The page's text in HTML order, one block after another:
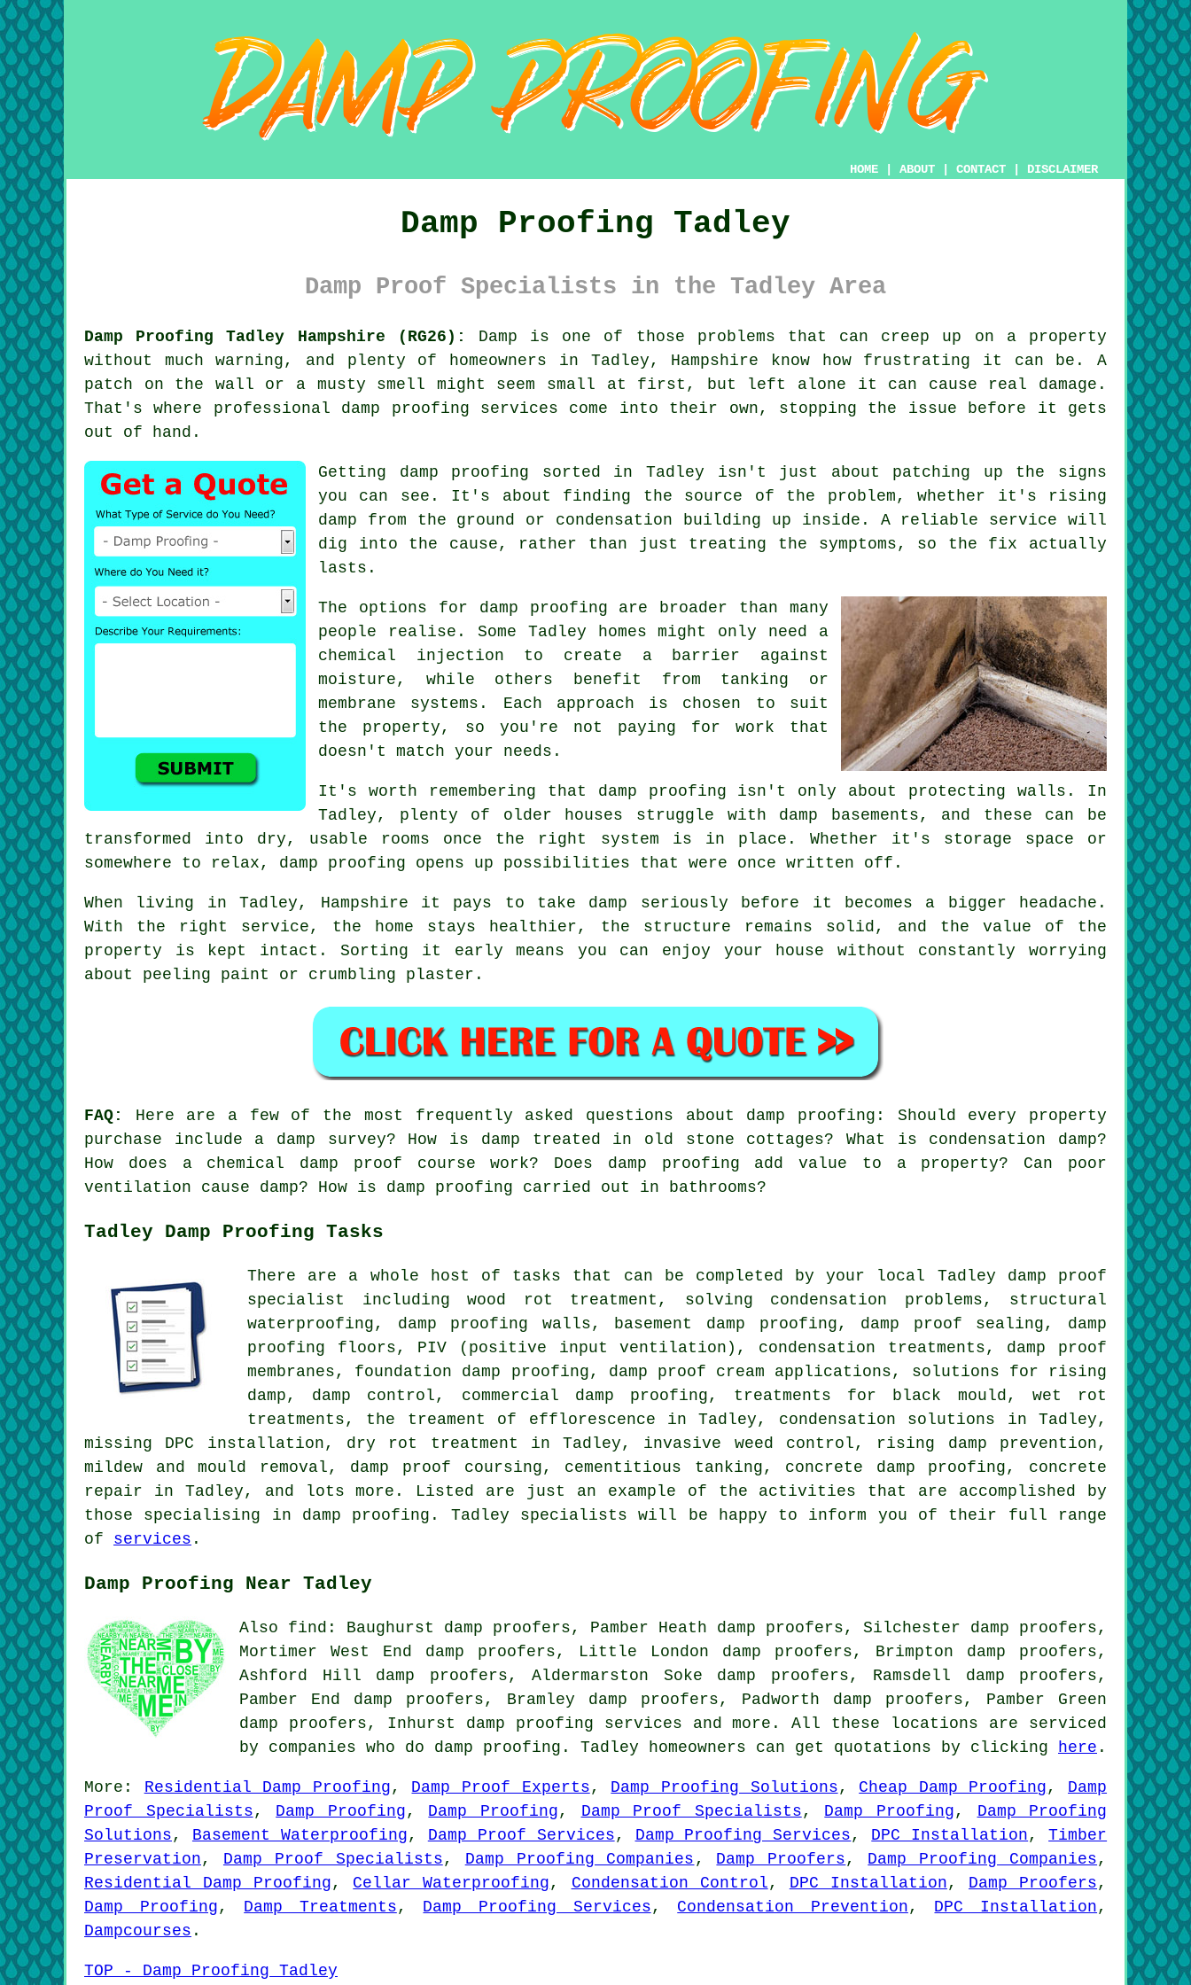
HOME ABOUT CONTACT DISCLAIMER
Damp Proofing Tadley
Damp Proof Specialists in the Tadley Area
Damp Proofing Tadley Hampshire (RG26):
Damp is one of those problems that can creep up on a property
without much warning, and plenty of homeowners in Tadley, Hampshire know how frustrating it can be. A
patch on the wall or a musty smell might seem small at first, but left alone it can cause real damage.
That's where professional damp proofing services come into their own, stopping the issue before it gets
out of hand.
Getting damp proofing sorted in Tadley isn't just about patching up the signs
you can see. It's about finding the source of the problem, whether it's rising
damp from the ground or condensation building up inside. A reliable service will
dig into the cause, rather than just treating the symptoms, so the fix actually
lasts.
The options for damp proofing are broader than many
people realise. Some Tadley homes might only need a
chemical injection to create a barrier against
moisture, while others benefit from tanking or
membrane systems. Each approach is chosen to suit
the property, so you're not paying for work that
doesn't match your needs.
It's worth remembering that damp proofing isn't only about protecting walls. In
Tadley, plenty of older houses struggle with damp basements, and these can be
transformed into dry, usable rooms once the right system is in place. Whether it's storage space or
somewhere to relax, damp proofing opens up possibilities that were once written off.
When living in Tadley, Hampshire it pays to take damp seriously before it becomes a bigger headache.
With the right service, the home stays healthier, the structure remains solid, and the value of the
property is kept intact. Sorting it early means you can enjoy your house without constantly worrying
about peeling paint or crumbling plaster.
FAQ:
Here are a few of the most frequently asked questions about damp proofing: Should every property
purchase include a damp survey? How is damp treated in old stone cottages? What is condensation damp?
How does a chemical damp proof course work? Does damp proofing add value to a property? Can poor
ventilation cause damp? How is damp proofing carried out in bathrooms?
Tadley Damp Proofing Tasks
There are a whole host of tasks that can be completed by your local Tadley damp proof
specialist including wood rot treatment, solving condensation problems, structural
waterproofing, damp proofing walls, basement damp proofing, damp proof sealing, damp
proofing floors, PIV (positive input ventilation), condensation treatments, damp proof
membranes, foundation damp proofing, damp proof cream applications, solutions for rising
damp, damp control, commercial damp proofing, treatments for black mould, wet rot
treatments, the treament of efflorescence in Tadley, condensation solutions in Tadley,
missing DPC installation, dry rot treatment in Tadley, invasive weed control, rising damp prevention,
mildew and mould removal, damp proof coursing, cementitious tanking, concrete damp proofing, concrete
repair in Tadley, and lots more. Listed are just an example of the activities that are accomplished by
those specialising in damp proofing. Tadley specialists will be happy to inform you of their full range
of services .
Damp Proofing Near Tadley
Also find: Baughurst damp proofers, Pamber Heath damp proofers, Silchester damp proofers,
Mortimer West End damp proofers, Little London damp proofers, Brimpton damp proofers,
Ashford Hill damp proofers, Aldermarston Soke damp proofers, Ramsdell damp proofers,
Pamber End damp proofers, Bramley damp proofers, Padworth damp proofers, Pamber Green
damp proofers, Inhurst damp proofing services and more. All these locations are serviced
by companies who do damp proofing. Tadley homeowners can get quotations by clicking
here .
More: Residential Damp Proofing , Damp Proof Experts , Damp Proofing Solutions , Cheap Damp Proofing , Damp
Proof Specialists , Damp Proofing , Damp Proofing , Damp Proof Specialists , Damp Proofing , Damp Proofing
Solutions , Basement Waterproofing , Damp Proof Services , Damp Proofing Services , DPC Installation ,Timber
Preservation , Damp Proof Specialists , Damp Proofing Companies , Damp Proofers , Damp Proofing Companies ,
Residential Damp Proofing , Cellar Waterproofing , Condensation Control , DPC Installation , Damp Proofers ,
Damp Proofing , Damp Treatments , Damp Proofing Services , Condensation Prevention , DPC Installation ,
Dampcourses .
TOP - Damp Proofing Tadley